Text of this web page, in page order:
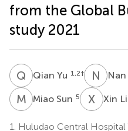
from the Global
study 2021
Q YQian Yu 1,2† N J
M SMiao Sun 5 X Xin
1.
Huludao Central Hospital